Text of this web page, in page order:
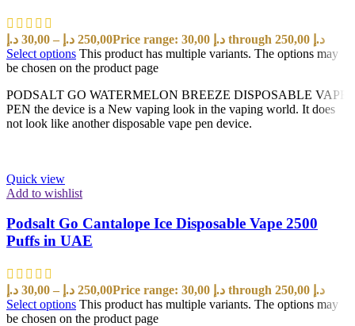
30,00 د.إ – 250,00 د.إ
Price range: 30,00 د.إ through 250,00 د.إ
Select options This product has multiple variants. The options may
be chosen on the product page
PODSALT GO WATERMELON BREEZE DISPOSABLE VAPE
PEN the device is a New vaping look in the vaping world. It does
not look like another disposable vape pen device.
Quick view
Add to wishlist
Podsalt Go Cantalope Ice Disposable Vape 2500
Puffs in UAE
30,00 د.إ – 250,00 د.إ
Price range: 30,00 د.إ through 250,00 د.إ
Select options This product has multiple variants. The options may
be chosen on the product page